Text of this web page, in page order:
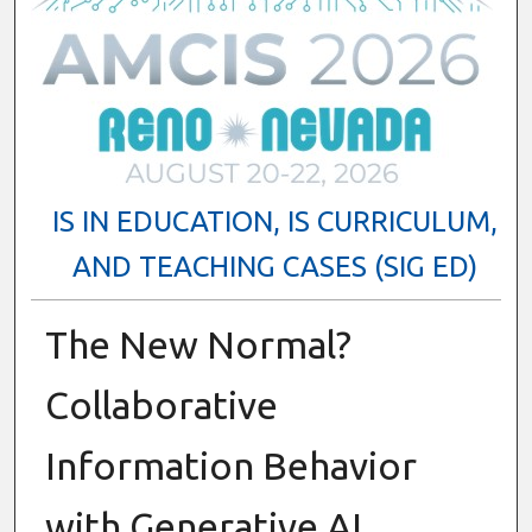
IS IN EDUCATION, IS CURRICULUM,
AND TEACHING CASES (SIG ED)
The New Normal?
Collaborative
Information Behavior